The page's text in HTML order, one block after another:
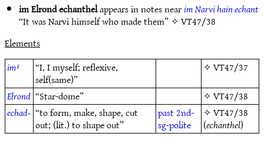
im Elrond echanthelappears in notes nearim Narvi hain echant
“It was Narvi himself who made them” ✧VT47/38
Elements
im¹
“I, I myself; reflexive,
self(same)”
✧VT47/37
Elrond “Star-dome” ✧VT47/38
echad- “to form, make, shape, cut
out; (lit.) to shape out”
past2nd-
sg-polite
✧VT47/38
(echanthel)